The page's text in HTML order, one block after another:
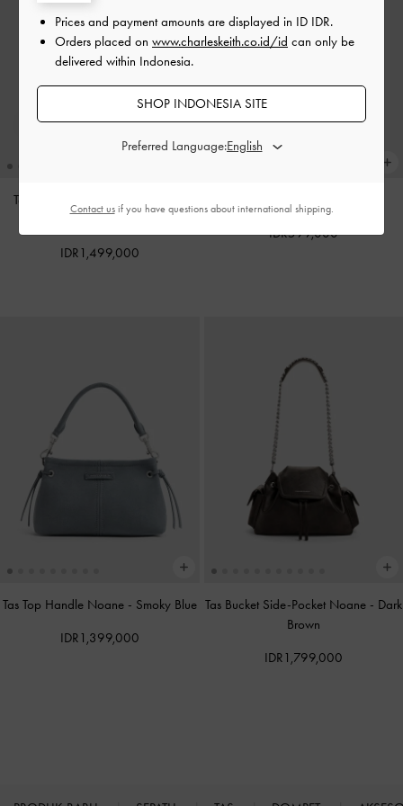
Tas Tote Oval-Handle Bow Dalia
Mini-Sand Beige
IDR1,499,000
IDR599,000
Tas Top Handle Noane - Smoky Blue
IDR1,399,000
Tas Bucket Side-Pocket Noane - Dark
Brown
IDR1,799,000
Prices and payment amounts are displayed in ID IDR.
Orders placed on www.charleskeith.co.id/id can only be
delivered within Indonesia.
SHOP INDONESIA SITE
Preferred Language:
Contact usif you have questions about international shipping.